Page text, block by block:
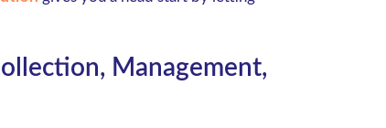
Management,